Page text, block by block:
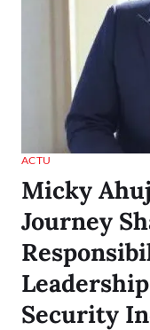
ACTU
Micky
Journey
Security